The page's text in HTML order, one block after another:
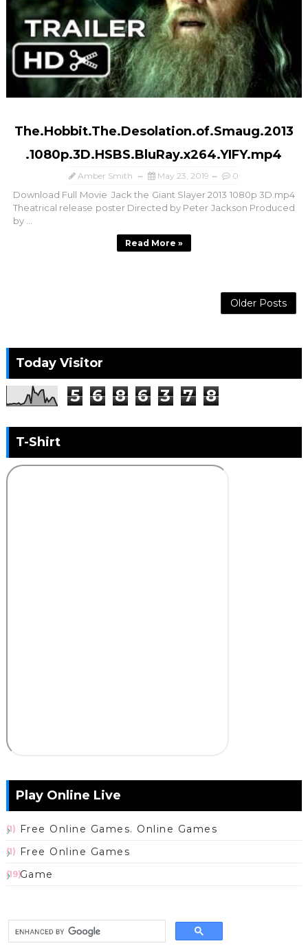
The.Hobbit.The.Desolation.of.Smaug.2013
.1080p.3D.HSBS.BluRay.x264.YIFY.mp4
Amber Smith May 23, 2019 0
Download Full Movie Jack the Giant Slayer 2013 1080p 3D.mp4
Theatrical release poster Directed by Peter Jackson Produced
by ...
Read More »
Older Posts
Today Visitor
5 6 8 6 3 7 8
T-Shirt
Play Online Live
Free Online Games. Online Games
(1)
Free Online Games
(1)
Game
(19)